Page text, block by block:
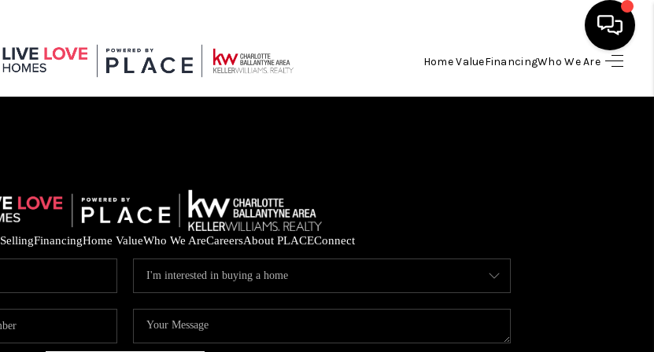
Home ValueFinancingWho We Are
HOME
FINANCING
HOME VALUE
SellingFinancingHome ValueWho We AreCareersAbout PLACEConnect